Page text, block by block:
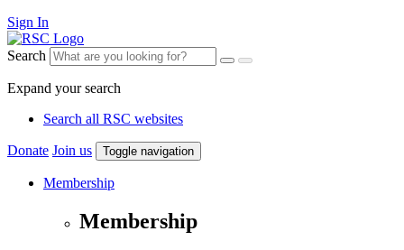
Sign In
Search
Expand your search
Search all RSC websites
Donate Join us Toggle navigation
Membership
Membership